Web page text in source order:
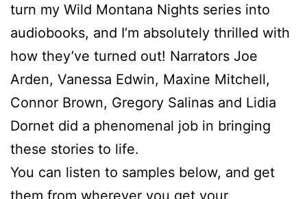
turn my Wild Montana Nights series into
audiobooks, and I’m absolutely thrilled with
how they’ve turned out! Narrators Joe
Arden, Vanessa Edwin, Maxine Mitchell,
Connor Brown, Gregory Salinas and Lidia
Dornet did a phenomenal job in bringing
these stories to life.
You can listen to samples below, and get
them from wherever you get your